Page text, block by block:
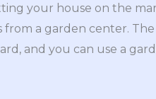
your house on the
from a garden center.
and you can use a